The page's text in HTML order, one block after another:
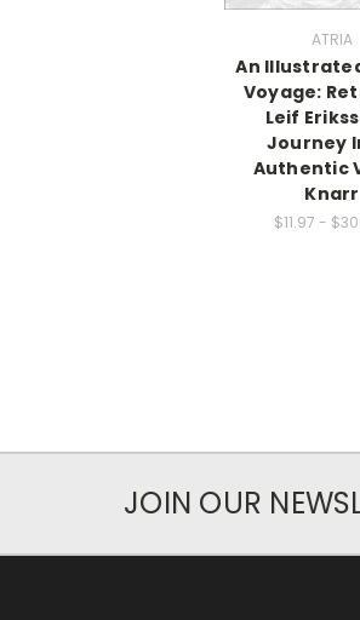
ATRIA
An
Voyage:
Leif
Journey
Authentic
Knarr
$11.97 -
JOIN OUR